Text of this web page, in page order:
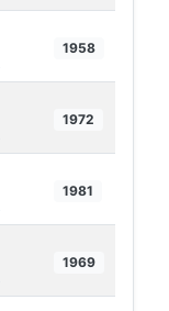
1958
1972
1981
1969